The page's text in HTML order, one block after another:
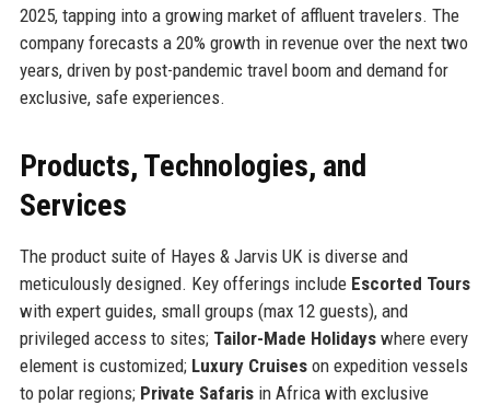
2025, tapping into a growing market of affluent travelers. The
company forecasts a 20% growth in revenue over the next two
years, driven by post-pandemic travel boom and demand for
exclusive, safe experiences.
Products, Technologies, and
Services
The product suite of Hayes & Jarvis UK is diverse and
meticulously designed. Key offerings include Escorted Tours
with expert guides, small groups (max 12 guests), and
privileged access to sites; Tailor-Made Holidayswhere every
element is customized; Luxury Cruiseson expedition vessels
to polar regions; Private Safarisin Africa with exclusive